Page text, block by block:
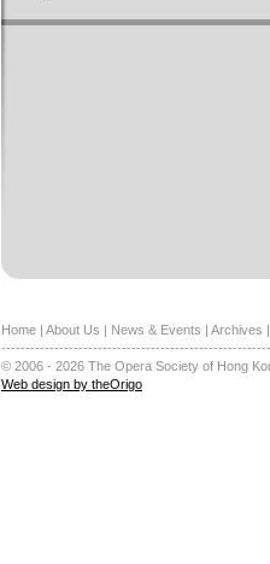
Home | About Us | News & Events | Archives |
© 2006 - 2026 The Opera Society of Hong
Web design by theOrigo